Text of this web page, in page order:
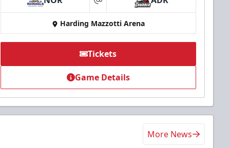
at
Harding Mazzotti Arena
Tickets
Game Details
More News